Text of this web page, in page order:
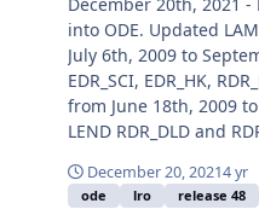
into ODE. Updated
July 6th, 2009 to
EDR_SCI, EDR_HK,
from June 18th, 2009
LEND RDR_DLD and
December 20, 20214 yr
ode lro release 48